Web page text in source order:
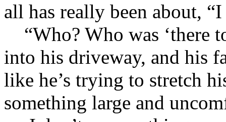
all has really been about,
“Who? Who was ‘there
into his driveway, and his
like he’s trying to stretch
something large and